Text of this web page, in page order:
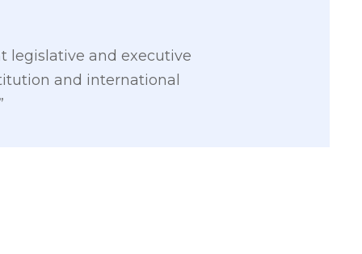
legislative and executive
and international